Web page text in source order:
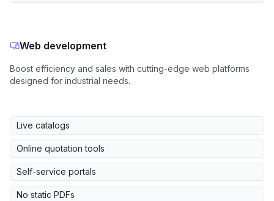
Web development
Boost efficiency and sales with cutting-edge web platforms
designed for industrial needs.
Live catalogs
Online quotation tools
Self-service portals
No static PDFs